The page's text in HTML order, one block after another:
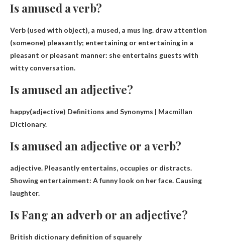
Is amused a verb?
Verb (used with object), a mused, a mus ing. draw attention
(someone) pleasantly; entertaining or entertaining in a
pleasant or pleasant manner: she entertains guests with
witty conversation.
Is amused an adjective?
happy(adjective) Definitions and Synonyms | Macmillan
Dictionary.
Is amused an adjective or a verb?
adjective. Pleasantly entertains, occupies or distracts.
Showing entertainment: A funny look on her face. Causing
laughter.
Is Fang an adverb or an adjective?
British dictionary definition of squarely